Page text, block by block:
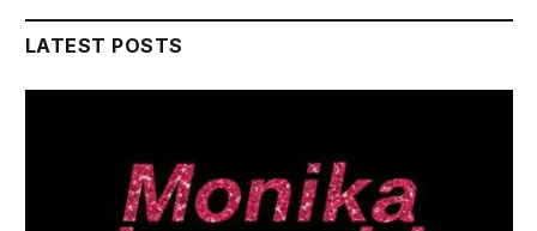
LATEST POSTS